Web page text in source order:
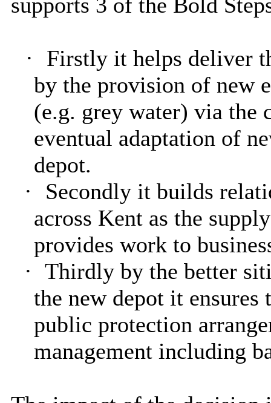
·
Firstly it helps deliver
by the provision of new
(e.g. grey water) via the
eventual adaptation of
depot.
·
Secondly it builds
across Kent as the
provides work to
·
Thirdly by the better
the new depot it
public protection
management including